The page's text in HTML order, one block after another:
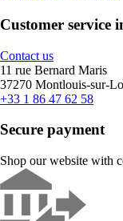
Customer service
Contact us
11 rue Bernard Maris
37270 Montlouis-sur-
+33 1 86 47 62 58
Secure payment
Shop our website with